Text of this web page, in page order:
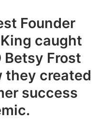
Founder
caught
Betsy Frost
they created
success